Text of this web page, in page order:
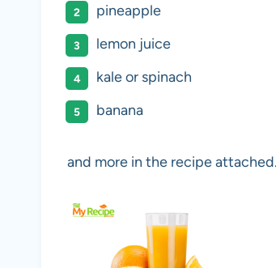
pineapple
lemon juice
kale or spinach
banana
and more in the recipe attached.